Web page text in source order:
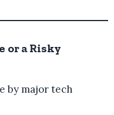
or a Risky
by major tech